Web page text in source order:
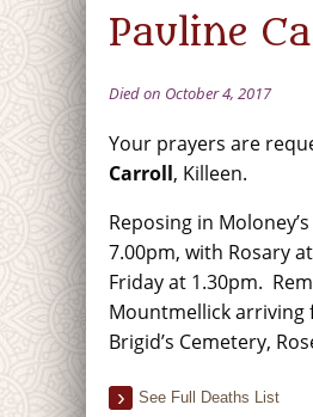
Pauline
Died on October 4, 2017
Your prayers are
Carroll, Killeen.
Reposing in
7.00pm, with Rosary
Friday at 1.30pm.
Mountmellick arriving
Brigid’s Cemetery,
See Full Deaths List